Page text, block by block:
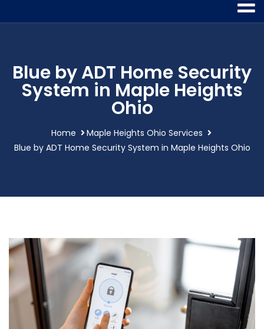
Blue by ADT Home Security
System in Maple Heights
Ohio
Home
Maple Heights Ohio Services
Blue by ADT Home Security System in Maple Heights Ohio